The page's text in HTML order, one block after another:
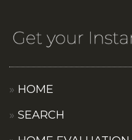
HOME
SEARCH